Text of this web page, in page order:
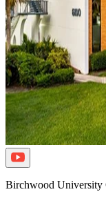
Birchwood University